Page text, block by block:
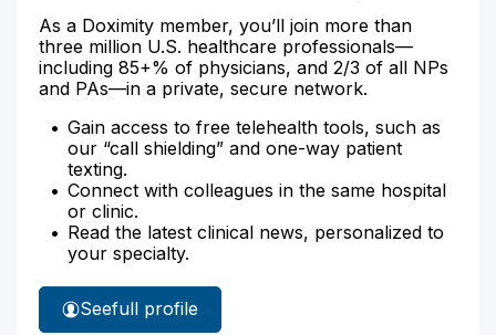
As a Doximity member, you’ll join more than
three million U.S. healthcare professionals—
including 85+% of physicians, and 2/3 of all NPs
and PAs—in a private, secure network.
Gain access to free telehealth tools, such as
our “call shielding” and one-way patient
texting.
Connect with colleagues in the same hospital
or clinic.
Read the latest clinical news, personalized to
your specialty.
See
Erica
full profile